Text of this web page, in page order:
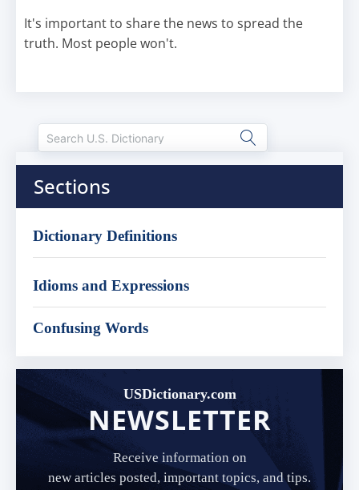
It's important to share the news to spread the
truth. Most people won't.
Sections
Dictionary Definitions
Idioms and Expressions
Confusing Words
USDictionary.com
NEWSLETTER
Receive information on
new articles posted, important topics, and tips.